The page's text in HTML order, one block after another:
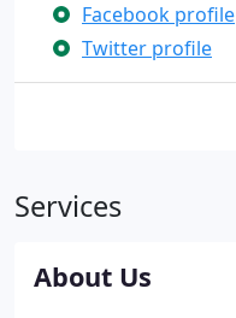
Facebook profile
Twitter profile
Services
About Us